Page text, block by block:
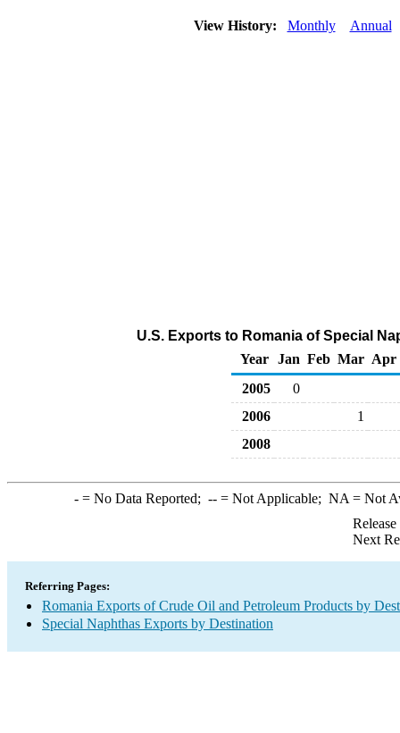
View History: Monthly Annual
U.S. Exports to Romania of Special
Year
Jan Feb Mar Apr
2005
0
2006
1
2008
-= No Data Reported; --= Not Applicable; NA = Not
Next
Referring Pages:
Romania Exports of Crude Oil and Petroleum Products by
Special Naphthas Exports by Destination